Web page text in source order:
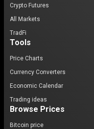
Crypto Futures
All Markets
TradFi
Tools
Price Charts
Currency Converters
Economic Calendar
Trading ideas
Browse Prices
Bitcoin price